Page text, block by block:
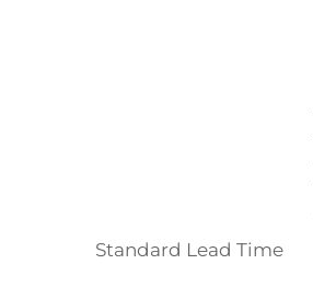
Standard Lead Time